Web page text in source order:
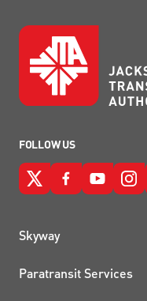
FOLLOW US
QUICK
Skyway
Paratransit Services